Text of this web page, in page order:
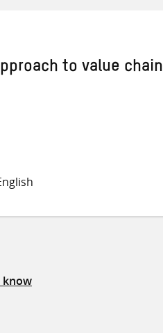
to value chain
know